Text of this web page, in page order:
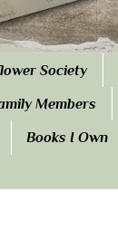
Society
Members
Books I Own